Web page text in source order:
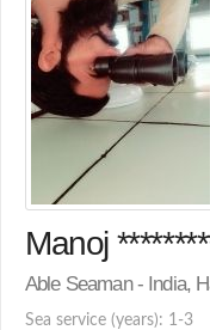
Manoj
Able Seaman - India,
Sea service (years): 1-3